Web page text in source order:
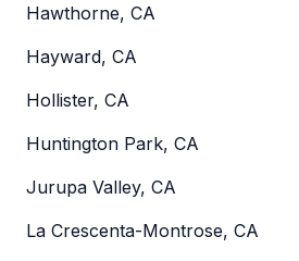
Hawthorne, CA
Hayward, CA
Hollister, CA
Huntington Park, CA
Jurupa Valley, CA
La Crescenta-Montrose, CA